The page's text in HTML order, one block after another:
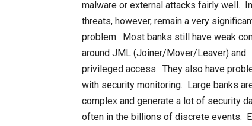
malware or external attacks fairly well.
threats, however, remain a very
problem. Most banks still have weak
around JML (Joiner/Mover/Leaver) and
privileged access. They also have
with security monitoring. Large banks
complex and generate a lot of security
often in the billions of discrete events.